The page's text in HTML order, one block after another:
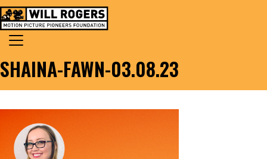
Skip to content
MAIN NAVIGATION
Search for:
SHAINA-FAWN-03.08.23